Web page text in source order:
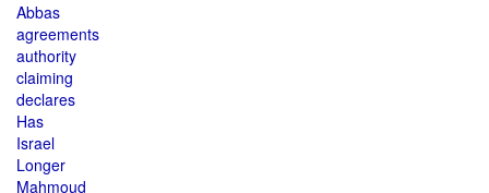
Abbas
agreements
authority
claiming
declares
Has
Israel
Longer
Mahmoud